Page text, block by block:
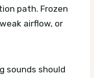
path. Frozen
airflow, or
sounds should